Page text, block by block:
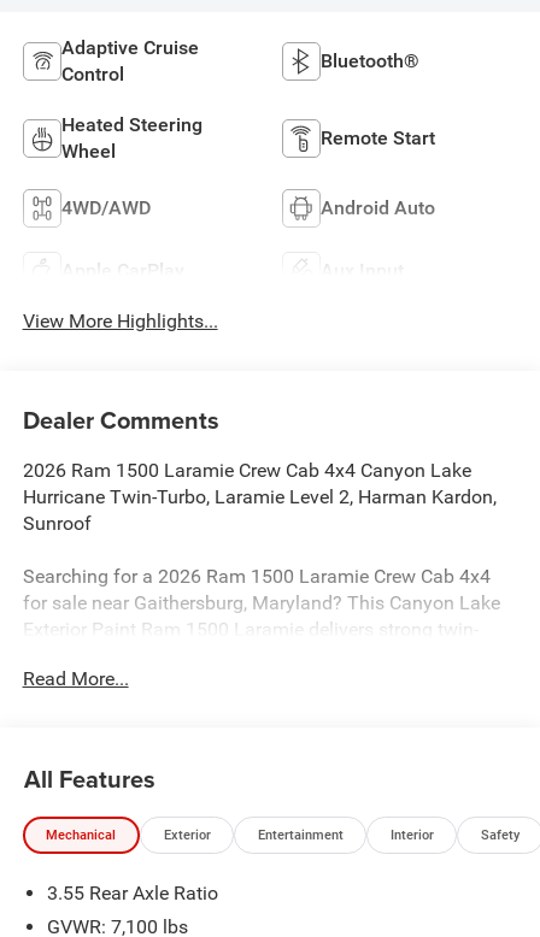
Adaptive Cruise
Control
Bluetooth®
Heated Steering
Wheel
Remote Start
4WD/AWD Android Auto
Apple CarPlay Aux Input
View More Highlights...
Dealer Comments
2026 Ram 1500 Laramie Crew Cab 4x4 Canyon Lake
Hurricane Twin-Turbo, Laramie Level 2, Harman Kardon,
Sunroof
Searching for a 2026 Ram 1500 Laramie Crew Cab 4x4
for sale near Gaithersburg, Maryland? This Canyon Lake
Exterior Paint Ram 1500 Laramie delivers strong twin-
upgrades truck buyers actually want. Available now at
Power & Capability
This truck is built for strong everyday performance with a
electronic shift-on-demand transfer case, Class IV receiver
hitch, and Trailer Brake Controller. It also includes strong
Read More...
All Features
Mechanical Exterior Entertainment Interior Safety
3.55 Rear Axle Ratio
GVWR: 7,100 lbs